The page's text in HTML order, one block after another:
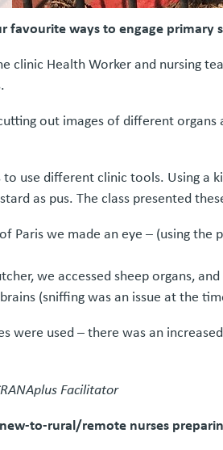
favourite ways to engage
clinic Health Worker and nursing
out images of different
use different clinic tools. Using a
as pus. The class presented
Paris we made an eye – (using
we accessed sheep organs,
(sniffing was an issue at the
were used – there was an
Facilitator
to-rural/remote nurses